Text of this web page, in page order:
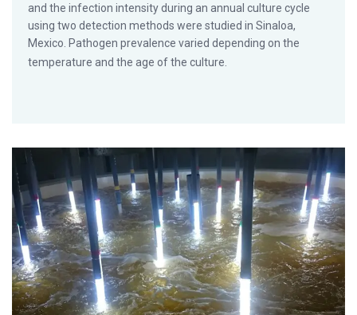
and the infection intensity during an annual culture cycle
using two detection methods were studied in Sinaloa,
Mexico. Pathogen prevalence varied depending on the
temperature and the age of the culture.